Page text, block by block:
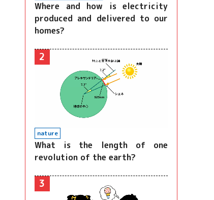
Where and how is electricity
produced and delivered to our
homes?
2
nature
What is the length of one
revolution of the earth?
3